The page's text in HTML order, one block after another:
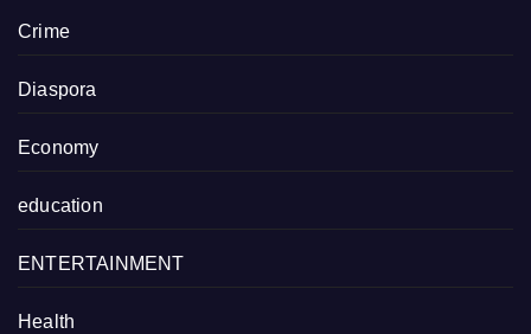
Crime
Diaspora
Economy
education
ENTERTAINMENT
Health